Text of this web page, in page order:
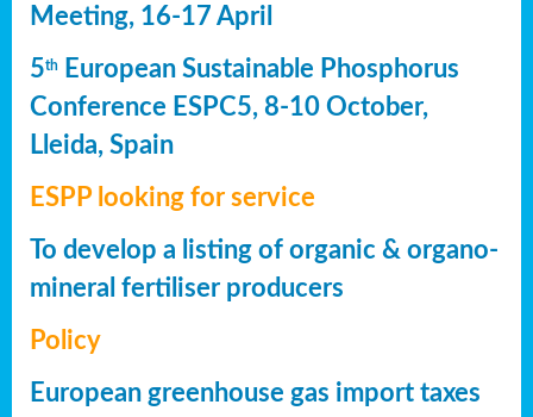
Meeting, 16-17 April
5th
European Sustainable Phosphorus
Conference ESPC5, 8-10 October,
Lleida, Spain
ESPP looking for service
To develop a listing of organic & organo-
mineral fertiliser producers
Policy
European greenhouse gas import taxes